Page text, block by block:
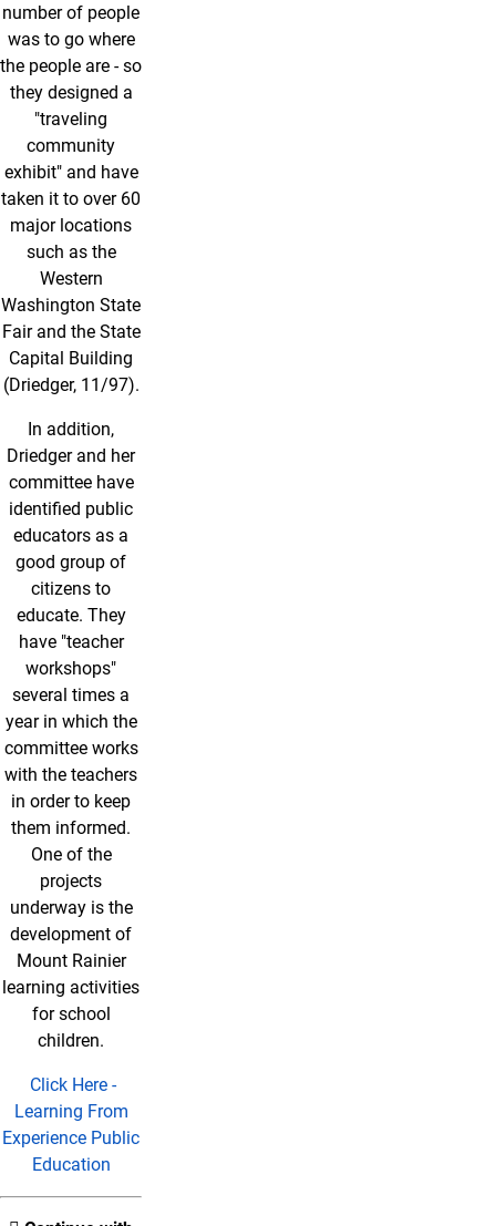
number of people
was to go where
the people are - so
they designed a
"traveling
community
exhibit" and have
taken it to over 60
major locations
such as the
Western
Washington State
Fair and the State
Capital Building
(Driedger, 11/97).
In addition,
Driedger and her
committee have
identified public
educators as a
good group of
citizens to
educate. They
have "teacher
workshops"
several times a
year in which the
committee works
with the teachers
in order to keep
them informed.
One of the
projects
underway is the
development of
Mount Rainier
learning activities
for school
children.
Click Here -
Learning From
Experience Public
Education